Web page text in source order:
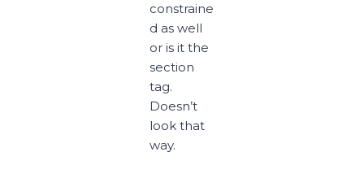
constraine
d as well
or is it the
section
tag.
Doesn’t
look that
way.